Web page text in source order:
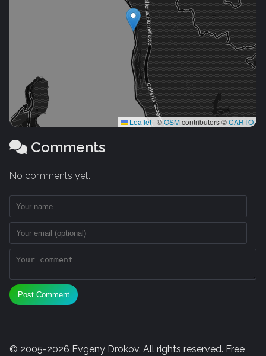
Leaflet | ©OSMcontributors ©CARTO
Comments
No comments yet.
Post Comment
© 2005-2026 Evgeny Drokov. All rights reserved. Free